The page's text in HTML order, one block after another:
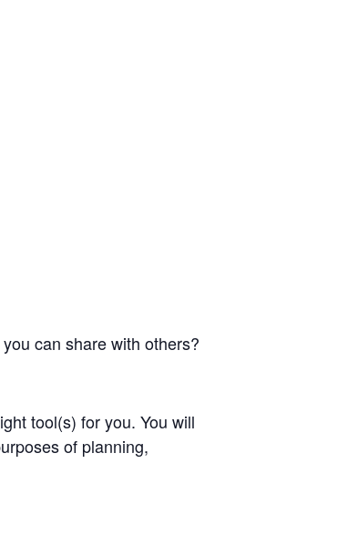
can share with others?
tool(s) for you. You will
of planning,